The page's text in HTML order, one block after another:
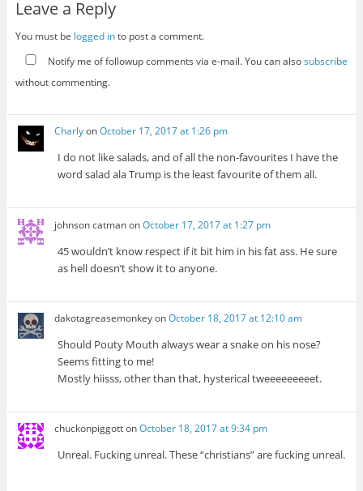
Leave a Reply
You must be logged into post a comment.
Notify me of followup comments via e-mail. You can alsosubscribe
without commenting.
CharlyonOctober 17, 2017 at 1:26 pm
I do not like salads, and of all the non-favourites I have the
word salad ala Trump is the least favourite of them all.
johnson catmanonOctober 17, 2017 at 1:27 pm
45 wouldn’t know respect if it bit him in his fat ass. He sure
as hell doesn’t show it to anyone.
dakotagreasemonkeyonOctober 18, 2017 at 12:10 am
Should Pouty Mouth always wear a snake on his nose?
Seems fitting to me!
Mostly hiisss, other than that, hysterical tweeeeeeeeet.
chuckonpiggottonOctober 18, 2017 at 9:34 pm
Unreal. Fucking unreal. These “christians” are fucking unreal.